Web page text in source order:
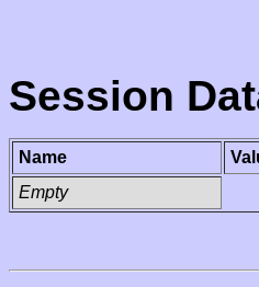
Session
Name
Empty